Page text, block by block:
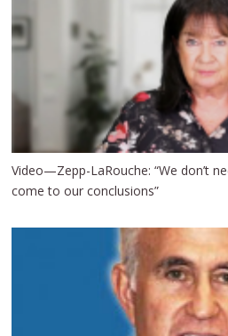
Video—Zepp-LaRouche: “We don’t
come to our conclusions”